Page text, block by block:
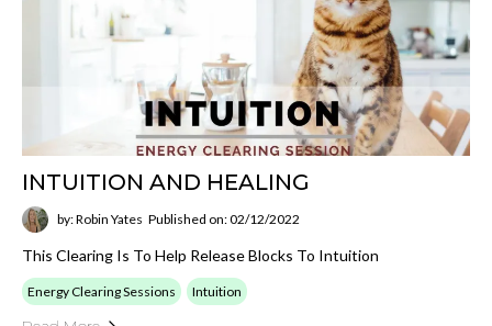
INTUITION AND HEALING
by: Robin Yates Published on: 02/12/2022
This Clearing Is To Help Release Blocks To Intuition
Energy Clearing Sessions Intuition